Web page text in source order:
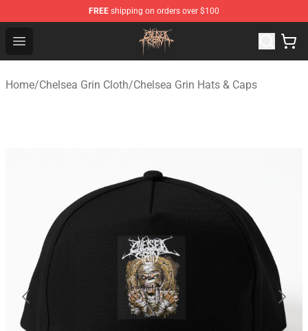
FREE shipping on orders over $100
Open menu
Chelsea Grin Shop - Official Chelsea Grin Merchandise
Home/Chelsea Grin Cloth/Chelsea Grin Hats & Caps